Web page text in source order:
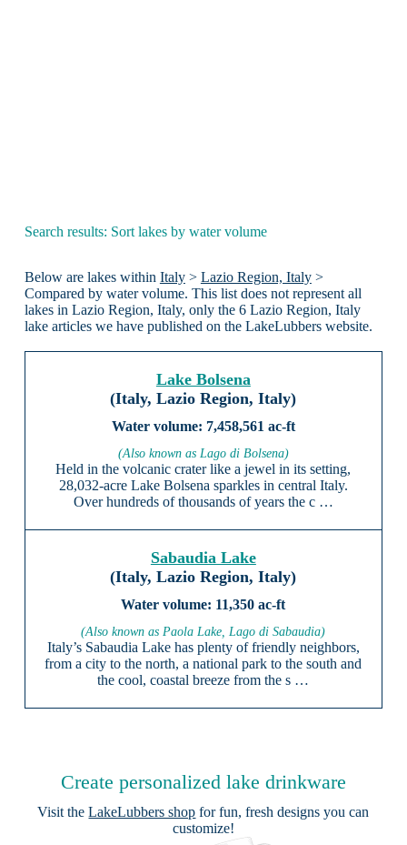
Search results: Sort lakes by water volume
Below are lakes within Italy> Lazio Region, Italy>
Compared by water volume. This list does not represent all
lakes in Lazio Region, Italy, only the 6 Lazio Region, Italy
lake articles we have published on the LakeLubbers website.
Lake Bolsena
(Italy, Lazio Region, Italy)
7,458,561 ac-ft
(Also known as Lago di Bolsena)
Held in the volcanic crater like a jewel in its setting,
28,032-acre Lake Bolsena sparkles in central Italy.
Over hundreds of thousands of years the c …
Sabaudia Lake
(Italy, Lazio Region, Italy)
11,350 ac-ft
(Also known as Paola Lake, Lago di Sabaudia)
Italy’s Sabaudia Lake has plenty of friendly neighbors,
from a city to the north, a national park to the south and
the cool, coastal breeze from the s …
Create personalized lake drinkware
Visit theLakeLubbers shop for fun, fresh designs you can
customize!